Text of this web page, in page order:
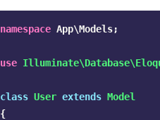
namespace App\Models;
use
class User extends Model
{